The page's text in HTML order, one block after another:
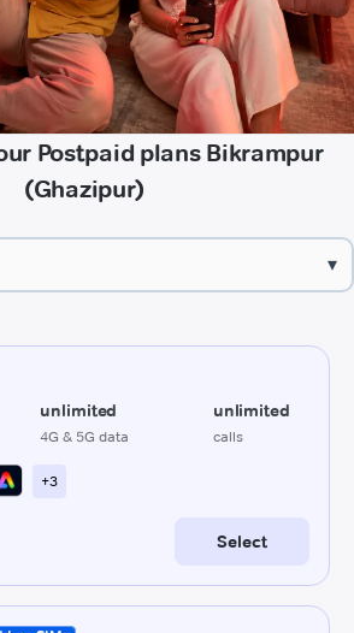
Postpaid plans Bikrampur
(Ghazipur)
▾